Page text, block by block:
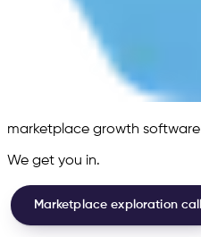
marketplace growth software
We get you in.
Marketplace exploration call